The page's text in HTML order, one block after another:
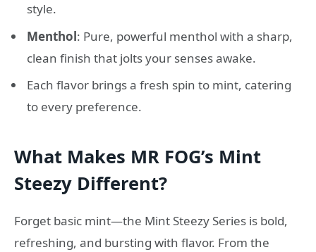
style.
Menthol: Pure, powerful menthol with a sharp,
clean finish that jolts your senses awake.
Each flavor brings a fresh spin to mint, catering
to every preference.
What Makes MR FOG’s Mint
Steezy Different?
Forget basic mint—the Mint Steezy Series is bold,
refreshing, and bursting with flavor. From the